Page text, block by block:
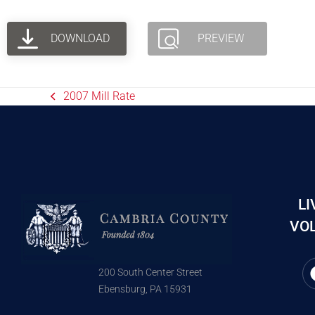
DOWNLOAD PREVIEW
2007 Mill Rate
200 South Center Street
Ebensburg, PA 15931